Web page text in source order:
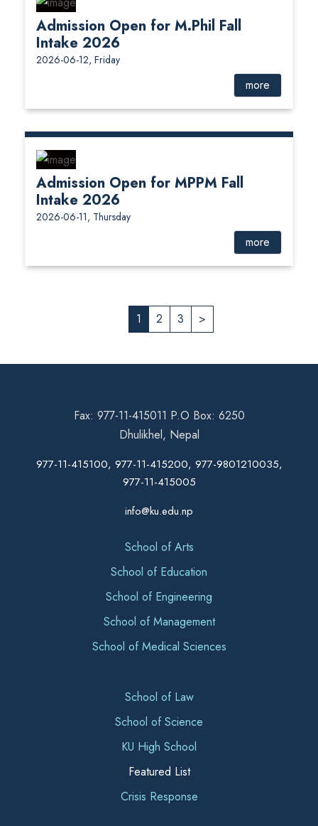
Admission Open for M.Phil Fall
Intake 2026
2026-06-12, Friday
more
Admission Open for MPPM Fall
Intake 2026
2026-06-11, Thursday
more
1 2 3 >
Fax: 977-11-415011 P.O Box: 6250
Dhulikhel, Nepal
977-11-415100, 977-11-415200, 977-9801210035,
977-11-415005
info@ku.edu.np
School of Arts
School of Education
School of Engineering
School of Management
School of Medical Sciences
School of Law
School of Science
KU High School
Featured List
Crisis Response